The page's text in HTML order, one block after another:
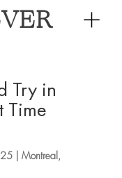
Try in
Time
| Montreal ,